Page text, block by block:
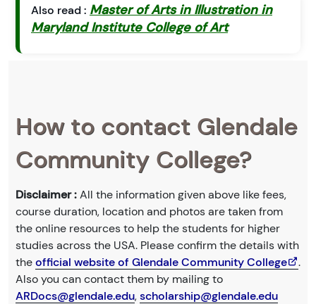
Also read : Master of Arts in Illustration in
Maryland Institute College of Art
How to contact Glendale
Community College?
Disclaimer :All the information given above like fees,
course duration, location and photos are taken from
the online resources to help the students for higher
studies across the USA. Please confirm the details with
theofficial website of Glendale Community College
.
Also you can contact them by mailing to
ARDocs@glendale.edu,scholarship@glendale.edu